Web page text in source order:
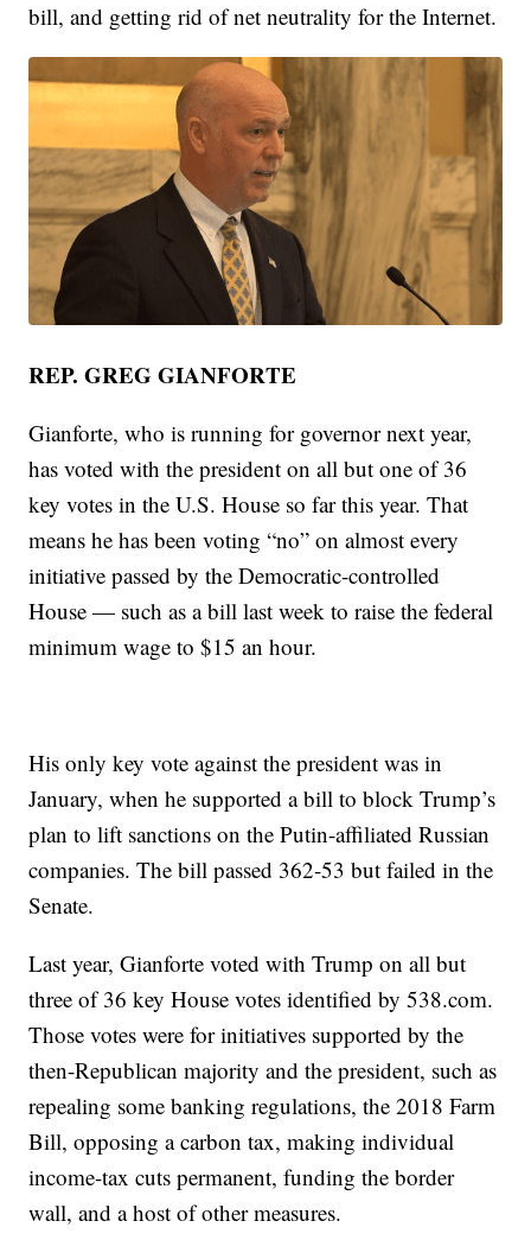
bill, and getting rid of net neutrality for the Internet.
REP. GREG GIANFORTE
Gianforte, who is running for governor next year,
has voted with the president on all but one of 36
key votes in the U.S. House so far this year. That
means he has been voting “no” on almost every
initiative passed by the Democratic-controlled
House — such as a bill last week to raise the federal
minimum wage to $15 an hour.
His only key vote against the president was in
January, when he supported a bill to block Trump’s
plan to lift sanctions on the Putin-affiliated Russian
companies. The bill passed 362-53 but failed in the
Senate.
Last year, Gianforte voted with Trump on all but
three of 36 key House votes identified by 538.com.
Those votes were for initiatives supported by the
then-Republican majority and the president, such as
repealing some banking regulations, the 2018 Farm
Bill, opposing a carbon tax, making individual
income-tax cuts permanent, funding the border
wall, and a host of other measures.